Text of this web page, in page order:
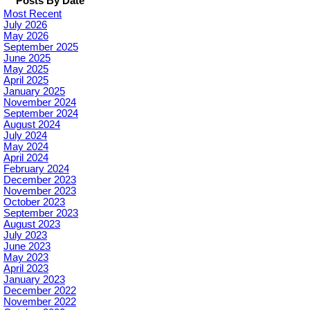
Most Recent
July 2026
May 2026
September 2025
June 2025
May 2025
April 2025
January 2025
November 2024
September 2024
August 2024
July 2024
May 2024
April 2024
February 2024
December 2023
November 2023
October 2023
September 2023
August 2023
July 2023
June 2023
May 2023
April 2023
January 2023
December 2022
November 2022